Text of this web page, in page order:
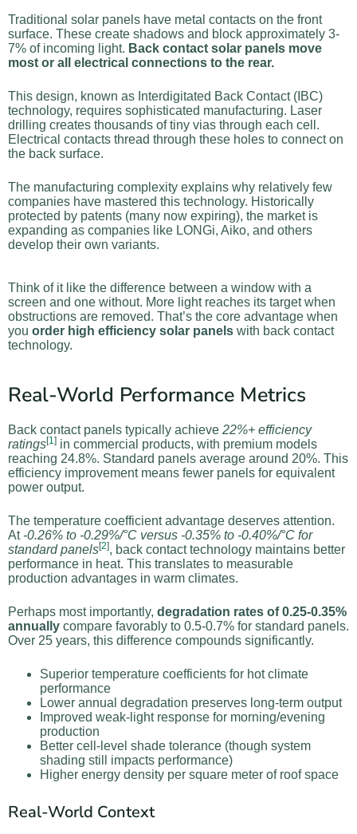
Traditional solar panels have metal contacts on the front
surface. These create shadows and block approximately 3-
7% of incoming light. Back contact solar panels move
most or all electrical connections to the rear.
This design, known as Interdigitated Back Contact (IBC)
technology, requires sophisticated manufacturing. Laser
drilling creates thousands of tiny vias through each cell.
Electrical contacts thread through these holes to connect on
the back surface.
The manufacturing complexity explains why relatively few
companies have mastered this technology. Historically
protected by patents (many now expiring), the market is
expanding as companies like LONGi, Aiko, and others
develop their own variants.
Think of it like the difference between a window with a
screen and one without. More light reaches its target when
obstructions are removed. That’s the core advantage when
you order high efficiency solar panels with back contact
technology.
Real-World Performance Metrics
Back contact panels typically achieve 22%+ efficiency
ratings[1 ] in commercial products, with premium models
reaching 24.8%. Standard panels average around 20%. This
efficiency improvement means fewer panels for equivalent
power output.
The temperature coefficient advantage deserves attention.
At -0.26% to -0.29%/°C versus -0.35% to -0.40%/°C for
standard panels[2], back contact technology maintains better
performance in heat. This translates to measurable
production advantages in warm climates.
Perhaps most importantly, degradation rates of 0.25-0.35%
annually compare favorably to 0.5-0.7% for standard panels.
Over 25 years, this difference compounds significantly.
Superior temperature coefficients for hot climate
performance
Lower annual degradation preserves long-term output
Improved weak-light response for morning/evening
production
Better cell-level shade tolerance (though system
shading still impacts performance)
Higher energy density per square meter of roof space
Real-World Context